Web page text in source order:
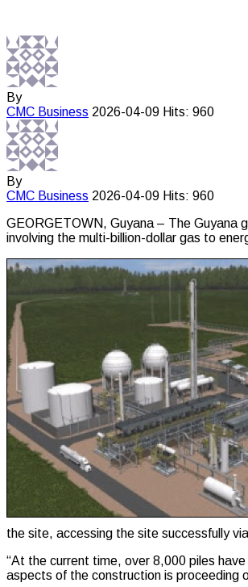
By
CMC Business 2026-04-09 Hits: 960
By
CMC Business 2026-04-09 Hits: 960
GEORGETOWN, Guyana – The Guyana
involving the multi-billion-dollar gas to
the site, accessing the site successfully
“At the current time, over 8,000 piles
aspects of the construction is proceeding